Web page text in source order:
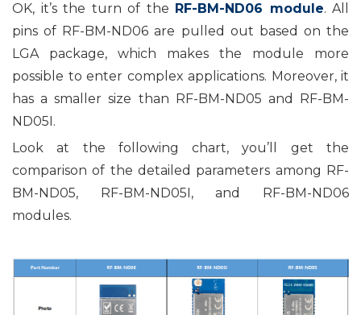
OK, it’s the turn of the RF-BM-ND06 module. All
pins of RF-BM-ND06 are pulled out based on the
LGA package, which makes the module more
possible to enter complex applications. Moreover, it
has a smaller size than RF-BM-ND05 and RF-BM-
ND05I.
Look at the following chart, you’ll get the
comparison of the detailed parameters among RF-
BM-ND05, RF-BM-ND05I, and RF-BM-ND06
modules.